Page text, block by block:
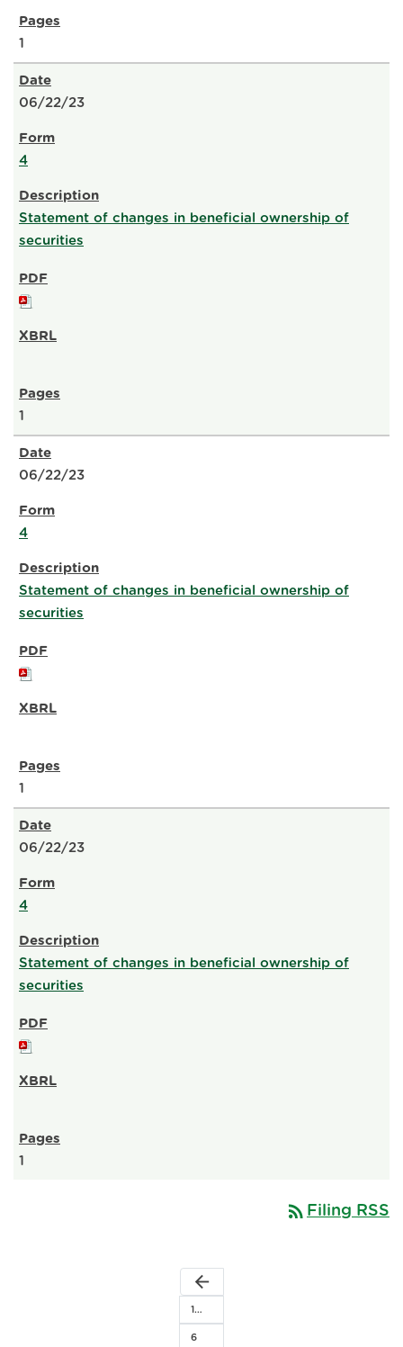
1
06/22/23
4
Statement of changes in beneficial ownership of
securities
1
06/22/23
4
Statement of changes in beneficial ownership of
securities
1
06/22/23
4
Statement of changes in beneficial ownership of
securities
1
rss_feed Filing RSS
arrow_back
1…
6